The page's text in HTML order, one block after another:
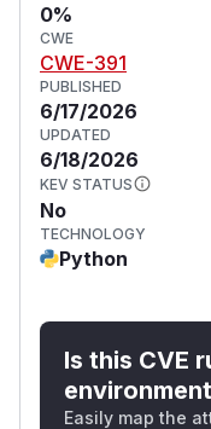
0%
CWE
CWE-391
PUBLISHED
6/17/2026
UPDATED
6/18/2026
KEV STATUS
No
TECHNOLOGY
Python
Is this CVE
Easily map the